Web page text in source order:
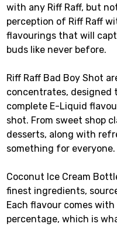
with any Riff Raff, but
perception of Riff Raff
flavourings that will
buds like never before.
Riff Raff Bad Boy Shot
concentrates, designed
complete E-Liquid
shot. From sweet shop
desserts, along with
something for everyone.
Coconut Ice Cream
finest ingredients,
Each flavour comes
percentage, which is